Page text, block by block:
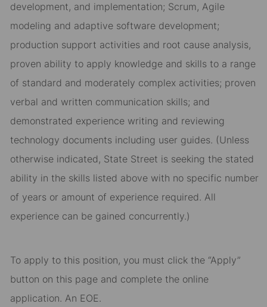
development, and implementation; Scrum, Agile
modeling and adaptive software development;
production support activities and root cause analysis,
proven ability to apply knowledge and skills to a range
of standard and moderately complex activities; proven
verbal and written communication skills; and
demonstrated experience writing and reviewing
technology documents including user guides. (Unless
otherwise indicated, State Street is seeking the stated
ability in the skills listed above with no specific number
of years or amount of experience required. All
experience can be gained concurrently.)
To apply to this position, you must click the “Apply”
button on this page and complete the online
application. An EOE.